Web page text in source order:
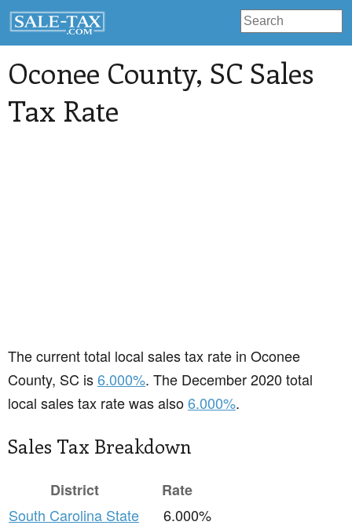
Oconee County, SC Sales
Tax Rate
The current total local sales tax rate in Oconee
County, SC is6.000%. The December 2020 total
local sales tax rate was also6.000%.
Sales Tax Breakdown
District
Rate
South Carolina State
6.000%